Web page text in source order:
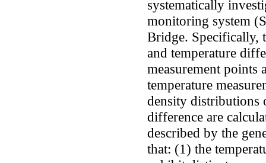
systematically
monitoring system
Bridge. Specifically,
and temperature
measurement points
temperature
density distributions
difference are
described by the
that: (1) the